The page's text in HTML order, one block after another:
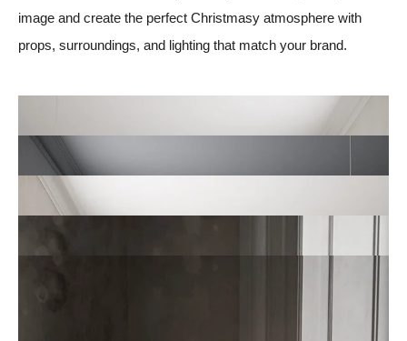
image and create the perfect Christmasy atmosphere with
props, surroundings, and lighting that match your brand.